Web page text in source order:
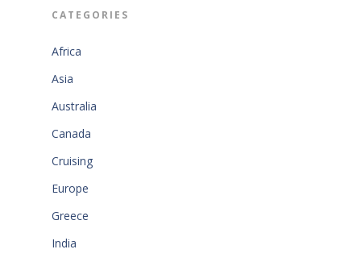
CATEGORIES
Africa
Asia
Australia
Canada
Cruising
Europe
Greece
India